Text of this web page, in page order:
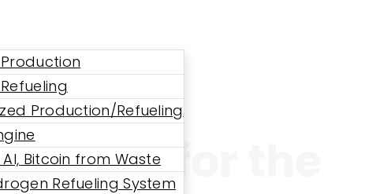
Production/Refueling
Bitcoin from Waste
Refueling Systemfor the